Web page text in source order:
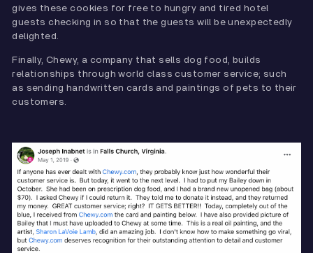
gives these cookies for free to hungry and tired hotel
guests checking in so that the guests will be unexpectedly
delighted.
Finally, Chewy, a company that sells dog food, builds
relationships through world class customer service; such
as sending handwritten cards and paintings of pets to their
customers.